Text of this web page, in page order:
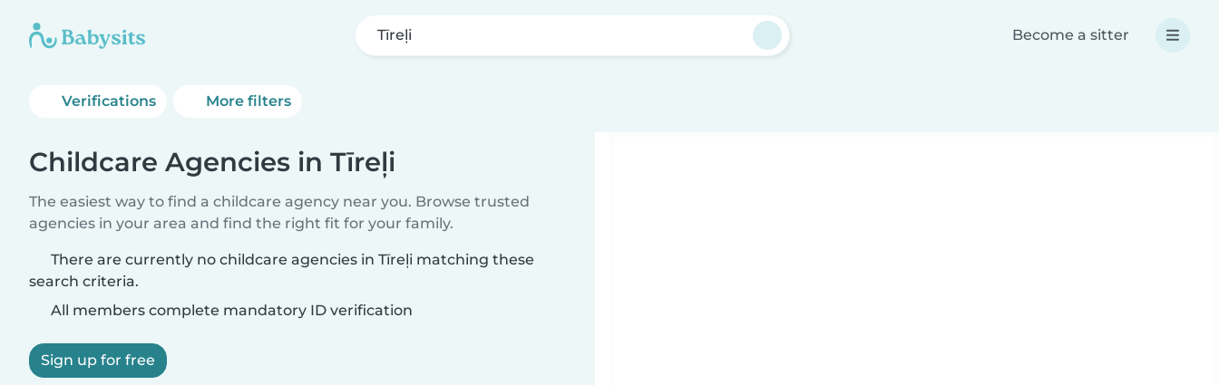
Tīreļi Become a sitter
Verifications More filters
Childcare Agencies in Tīreļi
The easiest way to find a childcare agency near you. Browse trusted
agencies in your area and find the right fit for your family.
There are currently no childcare agencies in Tīreļi matching these
search criteria.
All members complete mandatory ID verification
Sign up for free